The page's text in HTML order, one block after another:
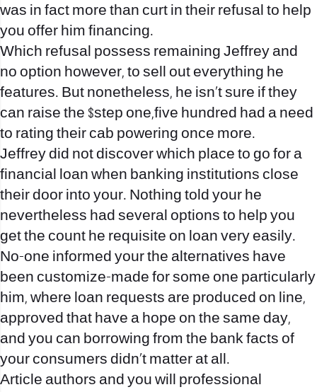
was in fact more than curt in their refusal to help
you offer him financing.
Which refusal possess remaining Jeffrey and
no option however, to sell out everything he
features. But nonetheless, he isn’t sure if they
can raise the $step one,five hundred had a need
to rating their cab powering once more.
Jeffrey did not discover which place to go for a
financial loan when banking institutions close
their door into your. Nothing told your he
nevertheless had several options to help you
get the count he requisite on loan very easily.
No-one informed your the alternatives have
been customize-made for some one particularly
him, where loan requests are produced on line,
approved that have a hope on the same day,
and you can borrowing from the bank facts of
your consumers didn’t matter at all.
Article authors and you will professional